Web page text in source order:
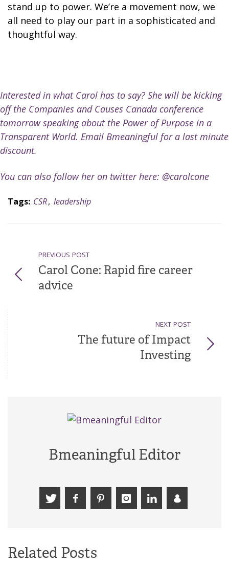
stand up to power. We’re a movement now, we
all need to play our part in a sophisticated and
thoughtful way.
Interested in what Carol has to say? She will be kicking
off the Companies and Causes Canada conference
tomorrow speaking about the Power of Purpose in a
Transparent World. Email Bmeaningful for a last minute
discount.
You can also follow her on twitter here: @carolcone
Tags: CSR, leadership
PREVIOUS POST
Carol Cone: Rapid fire career
advice
NEXT POST
The future of Impact
Investing
Bmeaningful Editor
Related Posts